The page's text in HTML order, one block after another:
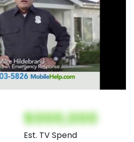
$000,000
Est. TV Spend